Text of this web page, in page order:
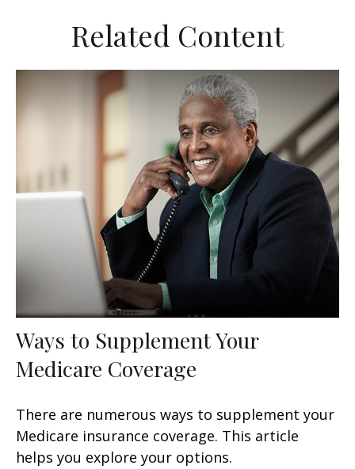
Related Content
Ways to Supplement Your
Medicare Coverage
There are numerous ways to supplement your
Medicare insurance coverage. This article
helps you explore your options.